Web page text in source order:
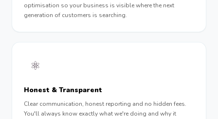
optimisation so your business is visible where the next
generation of customers is searching.
⚛︎
Honest & Transparent
Clear communication, honest reporting and no hidden fees.
You'll always know exactly what we're doing and why it